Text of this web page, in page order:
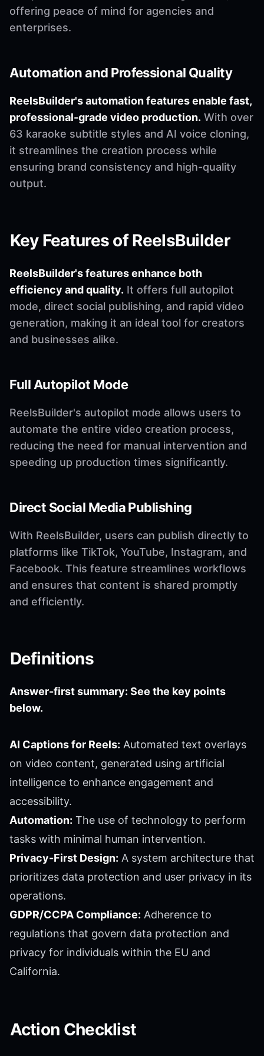
offering peace of mind for agencies and
enterprises.
Automation and Professional Quality
ReelsBuilder's automation features enable fast,
professional-grade video production. With over
63 karaoke subtitle styles and AI voice cloning,
it streamlines the creation process while
ensuring brand consistency and high-quality
output.
Key Features of ReelsBuilder
ReelsBuilder's features enhance both
efficiency and quality. It offers full autopilot
mode, direct social publishing, and rapid video
generation, making it an ideal tool for creators
and businesses alike.
Full Autopilot Mode
ReelsBuilder's autopilot mode allows users to
automate the entire video creation process,
reducing the need for manual intervention and
speeding up production times significantly.
Direct Social Media Publishing
With ReelsBuilder, users can publish directly to
platforms like TikTok, YouTube, Instagram, and
Facebook. This feature streamlines workflows
and ensures that content is shared promptly
and efficiently.
Definitions
Answer-first summary: See the key points
below.
AI Captions for Reels: Automated text overlays
on video content, generated using artificial
intelligence to enhance engagement and
accessibility.
Automation: The use of technology to perform
tasks with minimal human intervention.
Privacy-First Design: A system architecture that
prioritizes data protection and user privacy in its
operations.
GDPR/CCPA Compliance: Adherence to
regulations that govern data protection and
privacy for individuals within the EU and
California.
Action Checklist